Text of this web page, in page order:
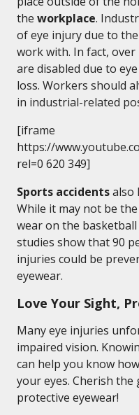
the workplace.
of eye injury due to
work with. In fact, over
are disabled due to
loss. Workers should
in industrial-related
[iframe
https://
rel=0 620 349]
Sports accidentsalso
While it may not be
wear on the
studies show that 90
injuries could be
eyewear.
Love Your Sight,
Many eye injuries
impaired vision.
can help you know
your eyes. Cherish
protective eyewear!